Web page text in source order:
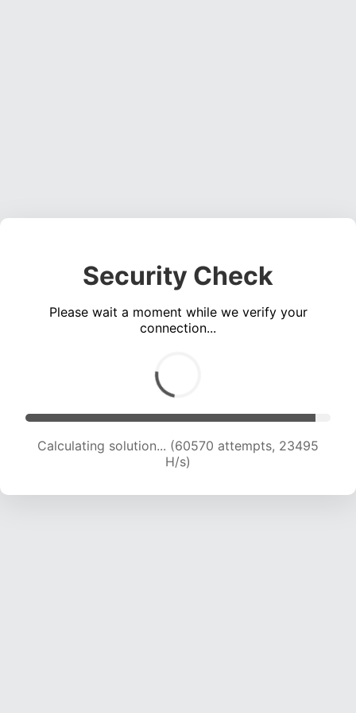
Security Check
Please wait a moment while we verify your
connection...
Calculating solution... (62158 attempts, 23202
H/s)